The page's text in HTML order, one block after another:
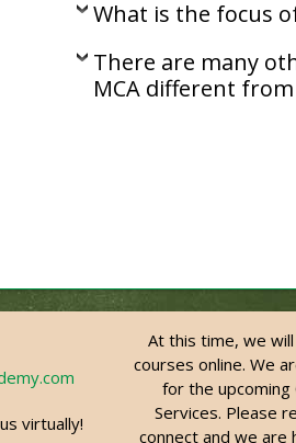
What is the focus
There are many
MCA different
virtually!
At this time, we
courses online. We
for the upcoming
Services. Please
connect and we are